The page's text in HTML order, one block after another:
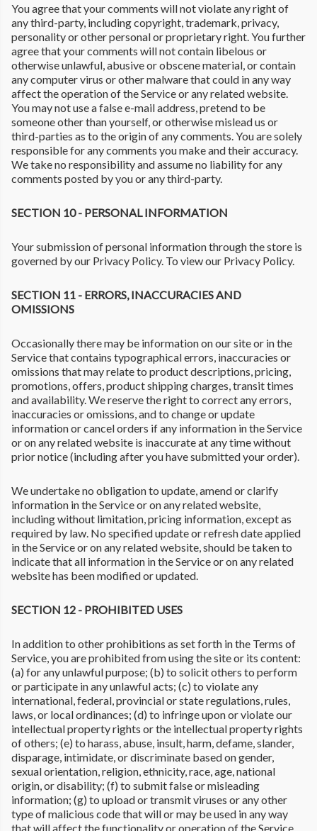
You agree that your comments will not violate any right of
any third-party, including copyright, trademark, privacy,
personality or other personal or proprietary right. You further
agree that your comments will not contain libelous or
otherwise unlawful, abusive or obscene material, or contain
any computer virus or other malware that could in any way
affect the operation of the Service or any related website.
You may not use a false e-mail address, pretend to be
someone other than yourself, or otherwise mislead us or
third-parties as to the origin of any comments. You are solely
responsible for any comments you make and their accuracy.
We take no responsibility and assume no liability for any
comments posted by you or any third-party.
SECTION 10 - PERSONAL INFORMATION
Your submission of personal information through the store is
governed by our Privacy Policy. To view our Privacy Policy.
SECTION 11 - ERRORS, INACCURACIES AND
OMISSIONS
Occasionally there may be information on our site or in the
Service that contains typographical errors, inaccuracies or
omissions that may relate to product descriptions, pricing,
promotions, offers, product shipping charges, transit times
and availability. We reserve the right to correct any errors,
inaccuracies or omissions, and to change or update
information or cancel orders if any information in the Service
or on any related website is inaccurate at any time without
prior notice (including after you have submitted your order).
We undertake no obligation to update, amend or clarify
information in the Service or on any related website,
including without limitation, pricing information, except as
required by law. No specified update or refresh date applied
in the Service or on any related website, should be taken to
indicate that all information in the Service or on any related
website has been modified or updated.
SECTION 12 - PROHIBITED USES
In addition to other prohibitions as set forth in the Terms of
Service, you are prohibited from using the site or its content:
(a) for any unlawful purpose; (b) to solicit others to perform
or participate in any unlawful acts; (c) to violate any
international, federal, provincial or state regulations, rules,
laws, or local ordinances; (d) to infringe upon or violate our
intellectual property rights or the intellectual property rights
of others; (e) to harass, abuse, insult, harm, defame, slander,
disparage, intimidate, or discriminate based on gender,
sexual orientation, religion, ethnicity, race, age, national
origin, or disability; (f) to submit false or misleading
information; (g) to upload or transmit viruses or any other
type of malicious code that will or may be used in any way
that will affect the functionality or operation of the Service